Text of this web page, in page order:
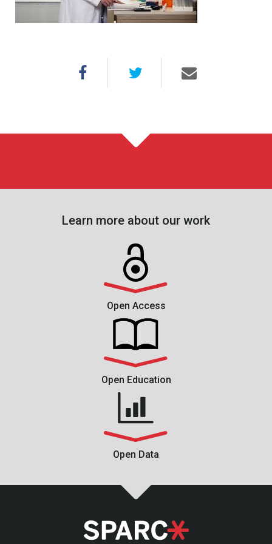
Learn more about our work
Open Access
Open Education
Open Data